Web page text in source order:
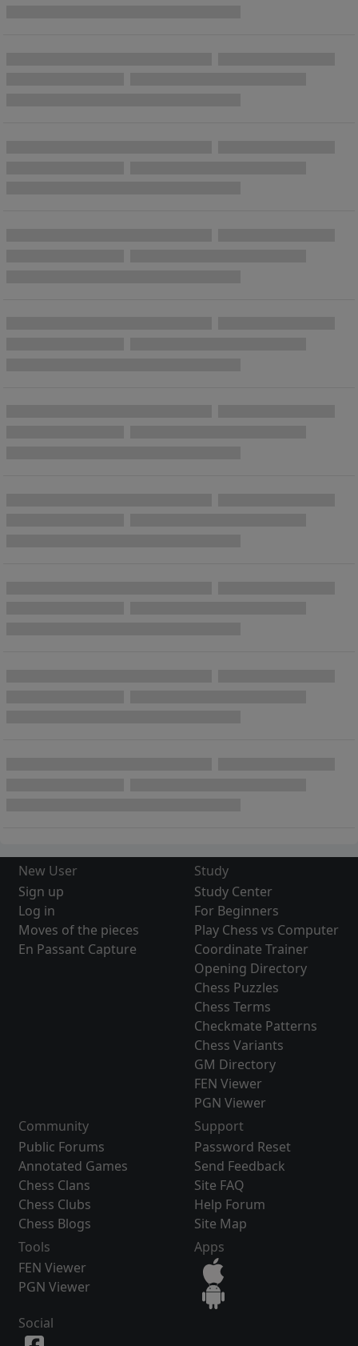
New User
Sign up
Log in
Moves of the pieces
En Passant Capture
Study
Study Center
For Beginners
Play Chess vs Computer
Coordinate Trainer
Opening Directory
Chess Puzzles
Chess Terms
Checkmate Patterns
Chess Variants
GM Directory
FEN Viewer
PGN Viewer
Community
Public Forums
Annotated Games
Chess Clans
Chess Clubs
Chess Blogs
Support
Password Reset
Send Feedback
Site FAQ
Help Forum
Site Map
Tools
FEN Viewer
PGN Viewer
Apps
Social